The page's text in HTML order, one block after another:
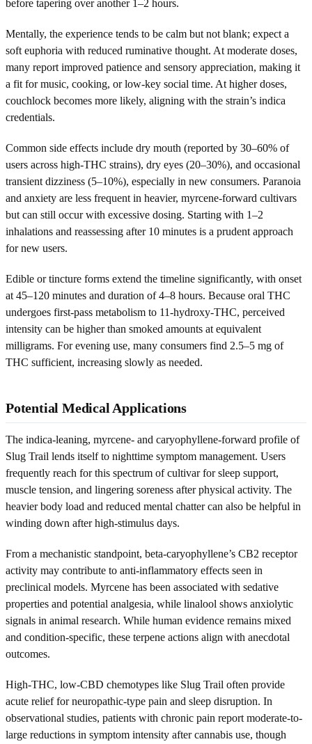
before tapering over another 1–2 hours.
Mentally, the experience tends to be calm but not blank; expect a
soft euphoria with reduced ruminative thought. At moderate doses,
many report improved patience and sensory appreciation, making it
a fit for music, cooking, or low-key social time. At higher doses,
couchlock becomes more likely, aligning with the strain’s indica
credentials.
Common side effects include dry mouth (reported by 30–60% of
users across high-THC strains), dry eyes (20–30%), and occasional
transient dizziness (5–10%), especially in new consumers. Paranoia
and anxiety are less frequent in heavier, myrcene-forward cultivars
but can still occur with excessive dosing. Starting with 1–2
inhalations and reassessing after 10 minutes is a prudent approach
for new users.
Edible or tincture forms extend the timeline significantly, with onset
at 45–120 minutes and duration of 4–8 hours. Because oral THC
undergoes first-pass metabolism to 11-hydroxy-THC, perceived
intensity can be higher than smoked amounts at equivalent
milligrams. For evening use, many consumers find 2.5–5 mg of
THC sufficient, increasing slowly as needed.
Potential Medical Applications
The indica-leaning, myrcene- and caryophyllene-forward profile of
Slug Trail lends itself to nighttime symptom management. Users
frequently reach for this spectrum of cultivar for sleep support,
muscle tension, and lingering soreness after physical activity. The
heavier body load and reduced mental chatter can also be helpful in
winding down after high-stimulus days.
From a mechanistic standpoint, beta-caryophyllene’s CB2 receptor
activity may contribute to anti-inflammatory effects seen in
preclinical models. Myrcene has been associated with sedative
properties and potential analgesia, while linalool shows anxiolytic
signals in animal research. While human evidence remains mixed
and condition-specific, these terpene actions align with anecdotal
outcomes.
High-THC, low-CBD chemotypes like Slug Trail often provide
acute relief for neuropathic-type pain and sleep disruption. In
observational studies, patients with chronic pain report moderate-to-
large reductions in symptom intensity after cannabis use, though